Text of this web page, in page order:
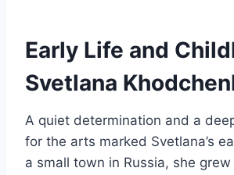
Early Life and
Svetlana
A quiet determination and a
for the arts marked Svetlana’s
a small town in Russia, she grew